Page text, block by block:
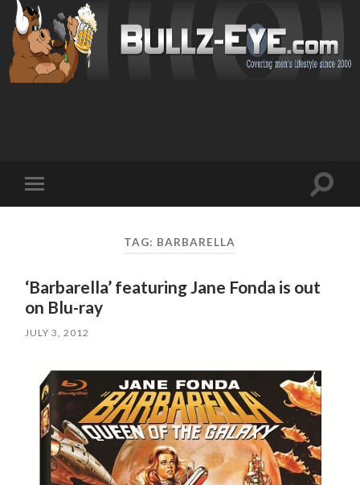
mobile
Toggle
TAG: BARBARELLA
‘Barbarella’ featuring Jane Fonda is out
on Blu-ray
JULY 3, 2012